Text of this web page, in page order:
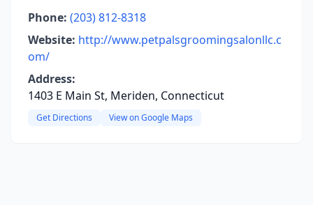
Phone: (203) 812-8318
Website: http://www.petpalsgroomingsalonllc.c
om/
Address:
1403 E Main St, Meriden, Connecticut
Get Directions View on Google Maps